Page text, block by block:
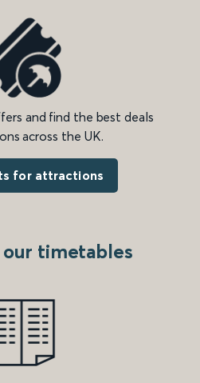
and find the best deals
across the UK.
for attractions
our timetables